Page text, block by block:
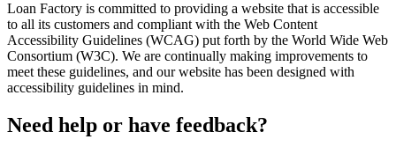
Loan Factory is committed to providing a website that is accessible
to all its customers and compliant with the Web Content
Accessibility Guidelines (WCAG) put forth by the World Wide Web
Consortium (W3C). We are continually making improvements to
meet these guidelines, and our website has been designed with
accessibility guidelines in mind.
Need help or have feedback?